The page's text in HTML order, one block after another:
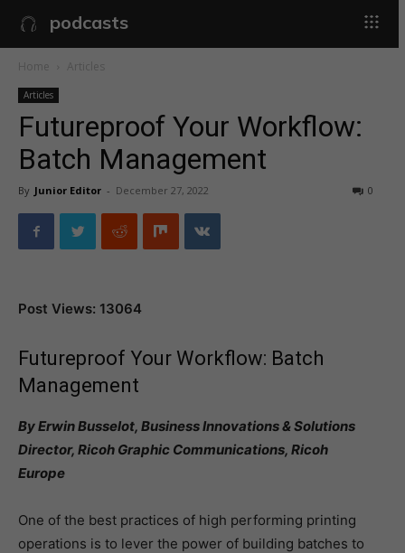
podcasts
Home Articles
Articles
Futureproof Your Workflow:
Batch Management
By Junior Editor - December 27, 2022 0
Post Views: 13064
Futureproof Your Workflow: Batch
Management
By Erwin Busselot, Business Innovations & Solutions
Director, Ricoh Graphic Communications, Ricoh
Europe
One of the best practices of high performing printing
operations is to lever the power of building batches to